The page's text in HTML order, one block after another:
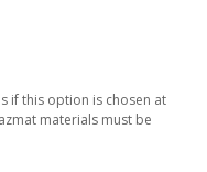
if this option is chosen at
materials must be